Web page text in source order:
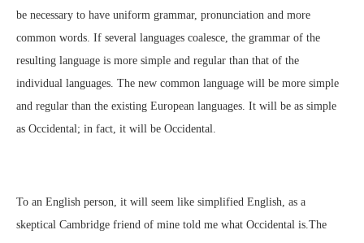
be necessary to have uniform grammar, pronunciation and more
common words. If several languages coalesce, the grammar of the
resulting language is more simple and regular than that of the
individual languages. The new common language will be more simple
and regular than the existing European languages. It will be as simple
as Occidental; in fact, it will be Occidental.
To an English person, it will seem like simplified English, as a
skeptical Cambridge friend of mine told me what Occidental is.The